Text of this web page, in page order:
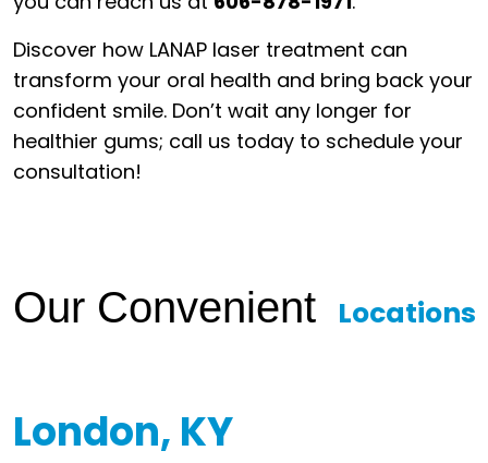
Discover how LANAP laser treatment can
transform your oral health and bring back your
confident smile. Don’t wait any longer for
healthier gums; call us today to schedule your
consultation!
Our Convenient Locations
London, KY